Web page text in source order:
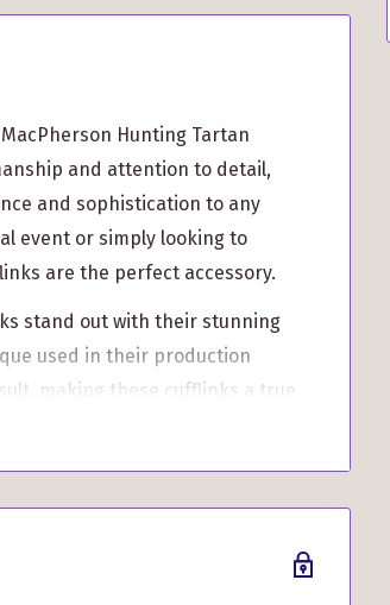
Hunting Tartan
and attention to detail,
and sophistication to any
event or simply looking to
are the perfect accessory.
stand out with their stunning
used in their production
making these cufflinks a true
made just for you. While
of 1-2 weeks, rest assured
that reflects your